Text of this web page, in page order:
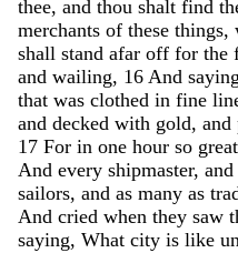
thee, and thou shalt find
merchants of these things,
shall stand afar off for the
and wailing, 16 And saying
that was clothed in fine
and decked with gold, and
17 For in one hour so great
And every shipmaster, and
sailors, and as many as
And cried when they saw
saying, What city is like